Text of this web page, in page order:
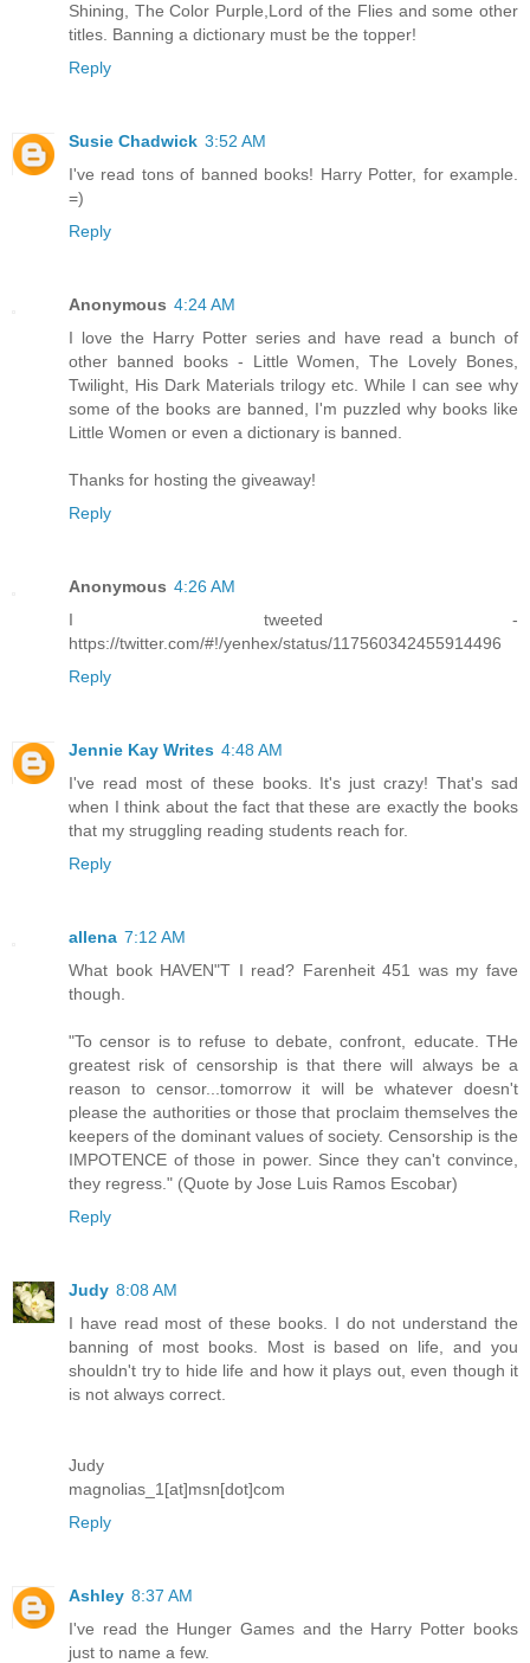
Shining, The Color Purple,Lord of the Flies and some other
titles. Banning a dictionary must be the topper!
Reply
Susie Chadwick 3:52 AM
I've read tons of banned books! Harry Potter, for example.
=)
Reply
Anonymous 4:24 AM
I love the Harry Potter series and have read a bunch of
other banned books - Little Women, The Lovely Bones,
Twilight, His Dark Materials trilogy etc. While I can see why
some of the books are banned, I'm puzzled why books like
Little Women or even a dictionary is banned.
Thanks for hosting the giveaway!
Reply
Anonymous 4:26 AM
I tweeted -
https://twitter.com/#!/yenhex/status/117560342455914496
Reply
Jennie Kay Writes 4:48 AM
I've read most of these books. It's just crazy! That's sad
when I think about the fact that these are exactly the books
that my struggling reading students reach for.
Reply
allena 7:12 AM
What book HAVEN"T I read? Farenheit 451 was my fave
though.
"To censor is to refuse to debate, confront, educate. THe
greatest risk of censorship is that there will always be a
reason to censor...tomorrow it will be whatever doesn't
please the authorities or those that proclaim themselves the
keepers of the dominant values of society. Censorship is the
IMPOTENCE of those in power. Since they can't convince,
they regress." (Quote by Jose Luis Ramos Escobar)
Reply
Judy 8:08 AM
I have read most of these books. I do not understand the
banning of most books. Most is based on life, and you
shouldn't try to hide life and how it plays out, even though it
is not always correct.
Judy
magnolias_1[at]msn[dot]com
Reply
Ashley 8:37 AM
I've read the Hunger Games and the Harry Potter books
just to name a few.